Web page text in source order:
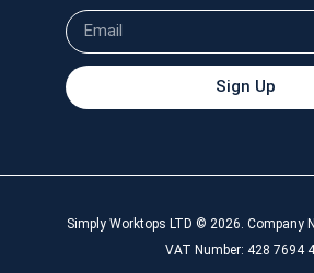
Sign Up
Simply Worktops LTD © 2026. Company
VAT Number: 428 7694